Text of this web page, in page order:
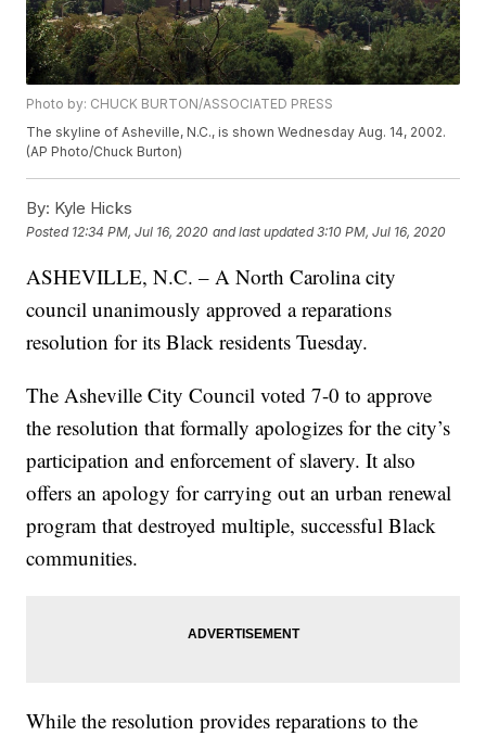
Photo by: CHUCK BURTON/ASSOCIATED PRESS
The skyline of Asheville, N.C., is shown Wednesday Aug. 14, 2002.
(AP Photo/Chuck Burton)
By: Kyle Hicks
Posted 12:34 PM, Jul 16, 2020 and last updated 3:10 PM, Jul 16, 2020
ASHEVILLE, N.C. – A North Carolina city
council unanimously approved a reparations
resolution for its Black residents Tuesday.
The Asheville City Council voted 7-0 to approve
the resolution that formally apologizes for the city’s
participation and enforcement of slavery. It also
offers an apology for carrying out an urban renewal
program that destroyed multiple, successful Black
communities.
While the resolution provides reparations to the